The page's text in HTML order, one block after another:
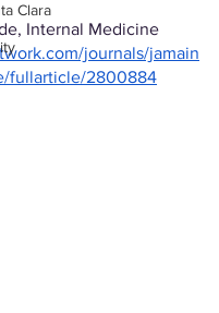
Clara
Internal Medicine
journals/jamain
fullarticle/2800884